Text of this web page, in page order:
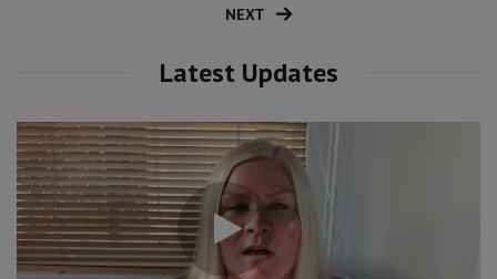
NEXT
Latest Updates
Video
Player